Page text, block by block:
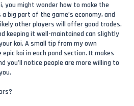
you might wonder how to make the
big part of the game’s economy, and
other players will offer good trades.
keeping it well-maintained can slightly
koi. A small tip from my own
koi in each pond section. It makes
you’ll notice people are more willing to